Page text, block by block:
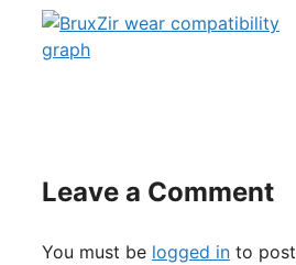
Leave a Comment
You must be logged in to post